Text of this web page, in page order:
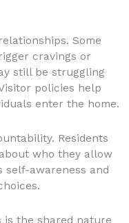
Some
cravings or
still be struggling
policies help
enter the home.
Residents
who they allow
self-awareness and